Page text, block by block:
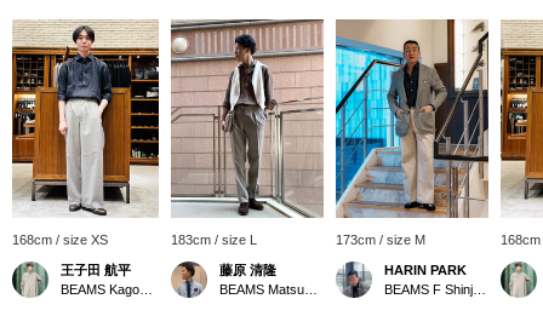
168cm / size XS
王子田 航平
183cm / size L
藤原 清隆
173cm / size M
HARIN PARK